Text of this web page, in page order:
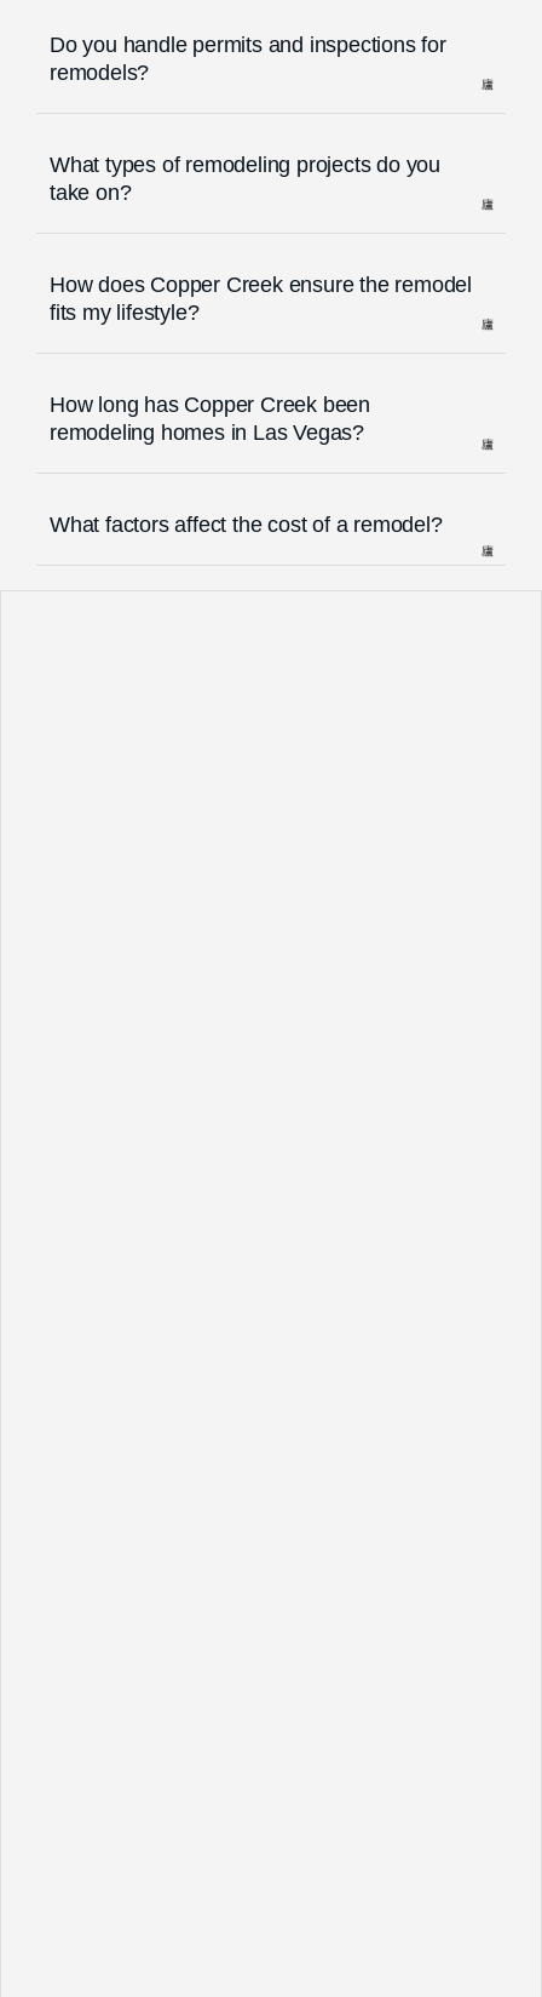
Do you handle permits and inspections for
remodels?
What types of remodeling projects do you
take on?
How does Copper Creek ensure the remodel
fits my lifestyle?
How long has Copper Creek been
remodeling homes in Las Vegas?
What factors affect the cost of a remodel?